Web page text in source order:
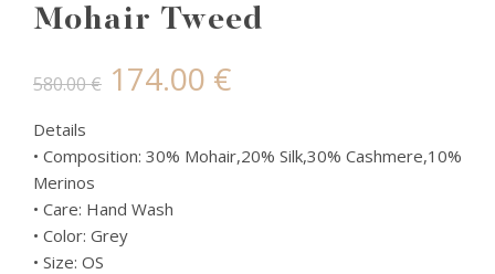
Mohair Tweed
580.00€ Original
was:
580.00 €.
174.00 €Current
is:
Details
• Composition: 30% Mohair,20% Silk,30% Cashmere,10%
Merinos
• Care: Hand Wash
• Color: Grey
• Size: OS